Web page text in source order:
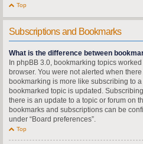
Top
Subscriptions and Bookmarks
What is the difference between
In phpBB 3.0, bookmarking topics
browser. You were not alerted when
bookmarking is more like subscribing to
bookmarked topic is updated.
there is an update to a topic or forum on
bookmarks and subscriptions can be
under “Board preferences”.
Top